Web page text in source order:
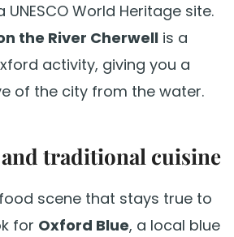
World Heritage site.
the River Cherwell is a
activity, giving you a
of the city from the water.
traditional cuisine
scene that stays true to
for Oxford Blue, a local blue